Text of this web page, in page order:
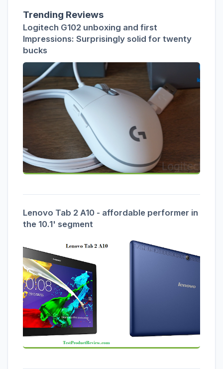
Trending Reviews
Logitech G102 unboxing and first
Impressions: Surprisingly solid for twenty
bucks
Lenovo Tab 2 A10 - affordable performer in
the 10.1' segment